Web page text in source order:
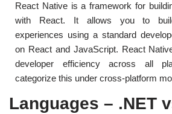
React Native is a framework for
with React. It allows you to
experiences using a standard
on React and JavaScript. React
developer efficiency across all
categorize this under cross-platform
Languages – .NET